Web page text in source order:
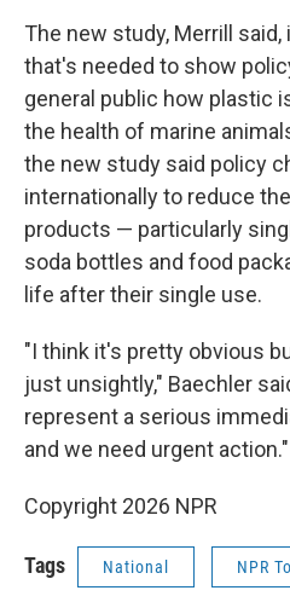
The new study, Merrill
that's needed to show
general public how plastic
the health of marine
the new study said policy
internationally to reduce
products — particularly
soda bottles and food
life after their single use.
"I think it's pretty obvious
just unsightly," Baechler
represent a serious
and we need urgent action."
Copyright 2026 NPR
Tags National NPR